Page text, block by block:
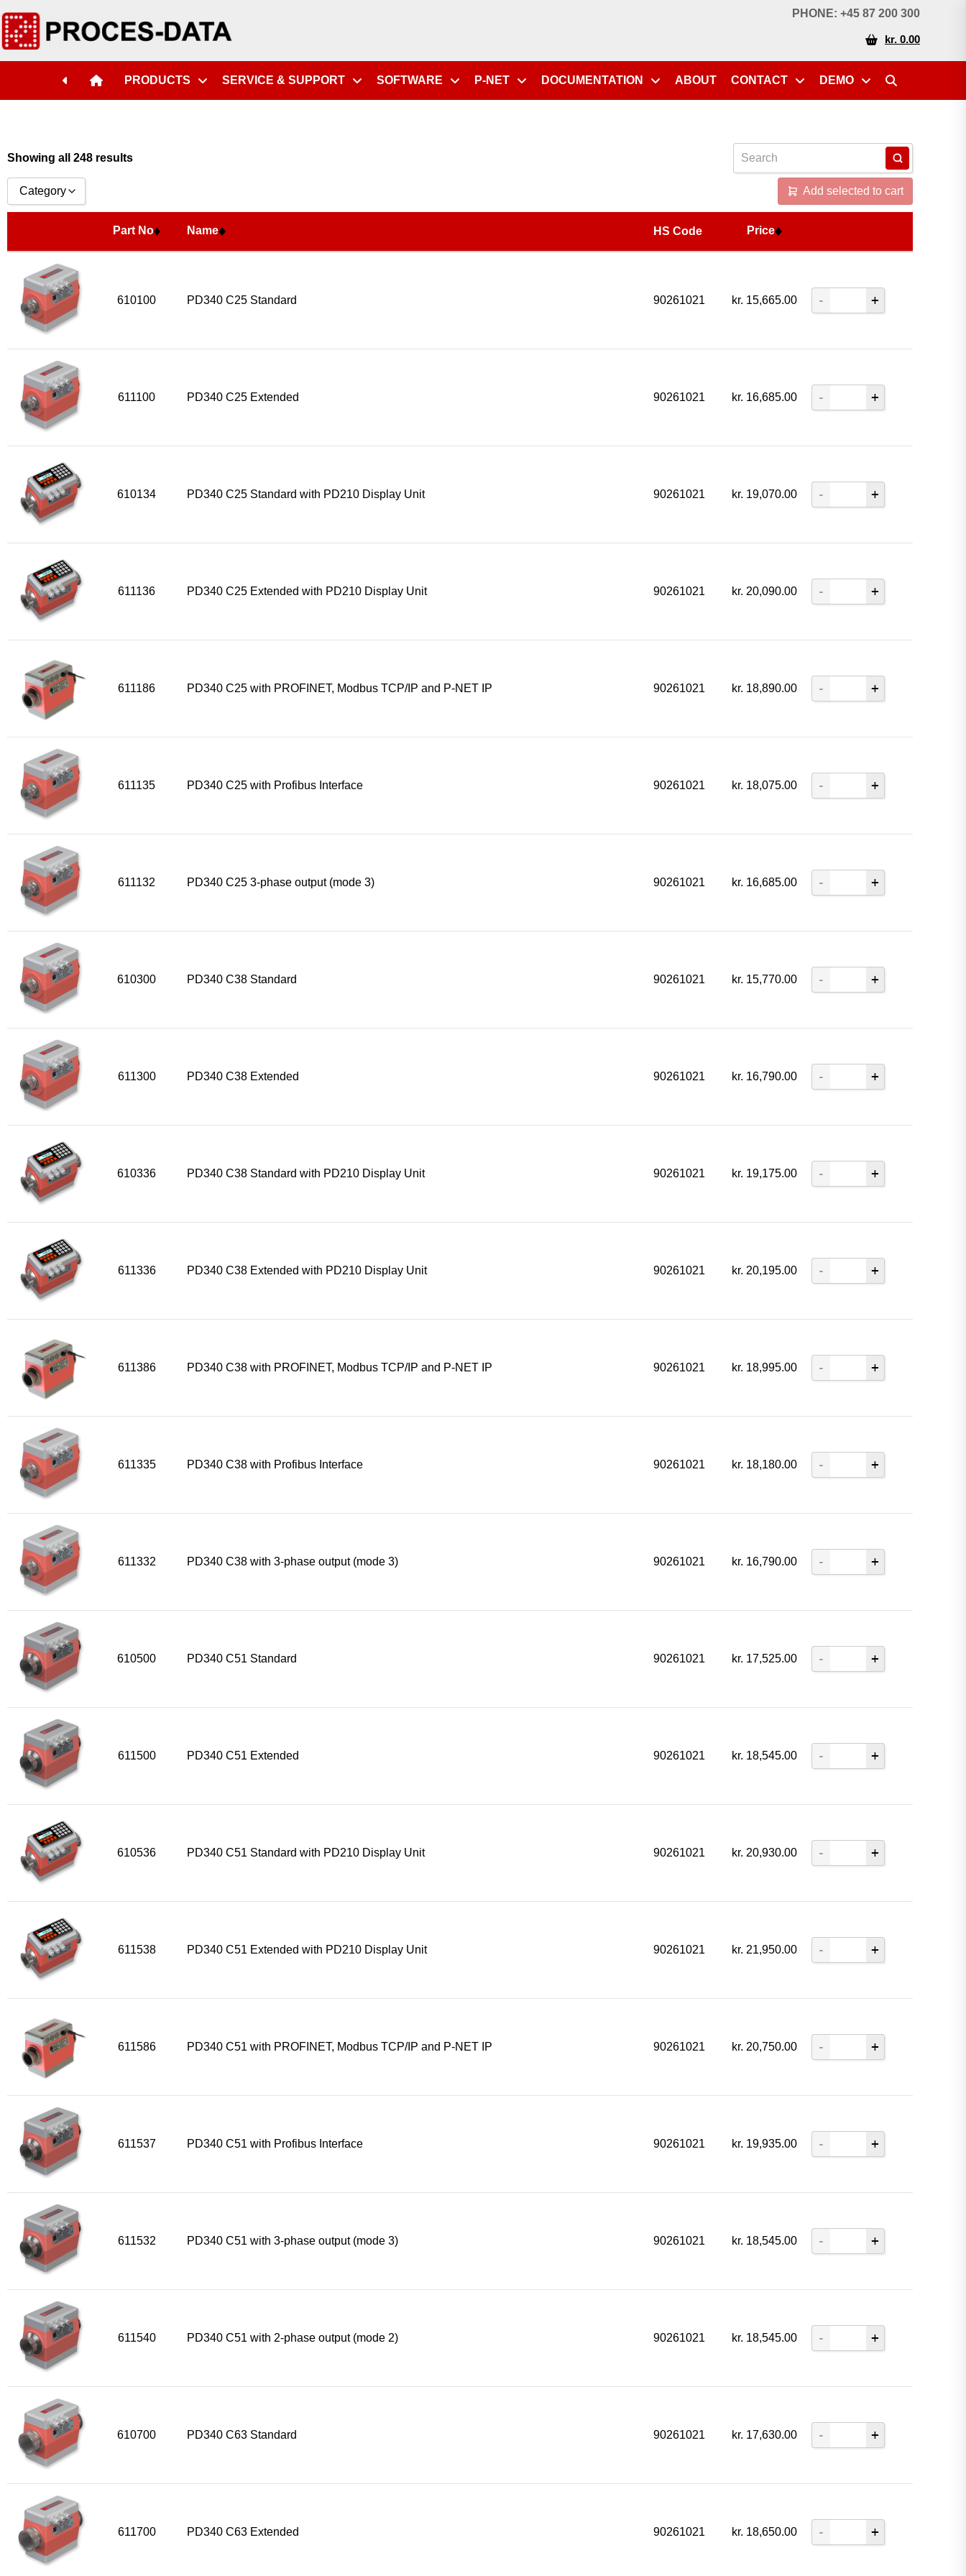
PHONE: +45 87 200 300
kr. 0.00
PRODUCTS SERVICE & SUPPORT SOFTWARE P-NET DOCUMENTATION ABOUT CONTACT DEMO
Showing all 248 results
Category
Licences
Systems
Flow Transmitter Complete
Flow Transmitter Spare Parts
Flow Transmitter Accessories
Flow Transmitter Extras
COPP
Non-COPP
Spareparts
Base modules
Programmable Modules
Analogue I/O Modules
Digital I/O Modules
Display screen Modules
GSM, GPS and GPRS Modules
Motor Controller Modules
Modules w. ext. communication
Sensors
Other products
Accessories
Add selected to cart
Part No Name HS Code Price
610100 PD340 C25 Standard 90261021 kr. 15,665.00
611100 PD340 C25 Extended 90261021 kr. 16,685.00
610134 PD340 C25 Standard with PD210 Display Unit 90261021 kr. 19,070.00
611136 PD340 C25 Extended with PD210 Display Unit 90261021 kr. 20,090.00
611186 PD340 C25 with PROFINET, Modbus TCP/IP and P-NET IP 90261021 kr. 18,890.00
611135 PD340 C25 with Profibus Interface 90261021 kr. 18,075.00
611132 PD340 C25 3-phase output (mode 3) 90261021 kr. 16,685.00
610300 PD340 C38 Standard 90261021 kr. 15,770.00
611300 PD340 C38 Extended 90261021 kr. 16,790.00
610336 PD340 C38 Standard with PD210 Display Unit 90261021 kr. 19,175.00
611336 PD340 C38 Extended with PD210 Display Unit 90261021 kr. 20,195.00
611386 PD340 C38 with PROFINET, Modbus TCP/IP and P-NET IP 90261021 kr. 18,995.00
611335 PD340 C38 with Profibus Interface 90261021 kr. 18,180.00
611332 PD340 C38 with 3-phase output (mode 3) 90261021 kr. 16,790.00
610500 PD340 C51 Standard 90261021 kr. 17,525.00
611500 PD340 C51 Extended 90261021 kr. 18,545.00
610536 PD340 C51 Standard with PD210 Display Unit 90261021 kr. 20,930.00
611538 PD340 C51 Extended with PD210 Display Unit 90261021 kr. 21,950.00
611586 PD340 C51 with PROFINET, Modbus TCP/IP and P-NET IP 90261021 kr. 20,750.00
611537 PD340 C51 with Profibus Interface 90261021 kr. 19,935.00
611532 PD340 C51 with 3-phase output (mode 3) 90261021 kr. 18,545.00
611540 PD340 C51 with 2-phase output (mode 2) 90261021 kr. 18,545.00
610700 PD340 C63 Standard 90261021 kr. 17,630.00
611700 PD340 C63 Extended 90261021 kr. 18,650.00